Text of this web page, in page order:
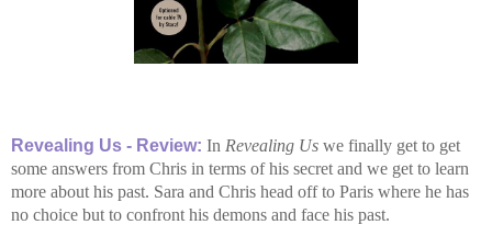
Revealing Us - Review: In Revealing Us we finally get to get
some answers from Chris in terms of his secret and we get to learn
more about his past. Sara and Chris head off to Paris where he has
no choice but to confront his demons and face his past.